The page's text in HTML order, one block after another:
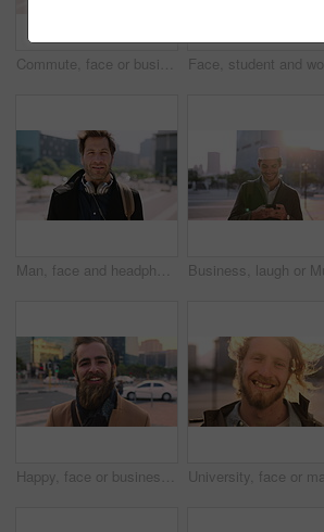
Commute, face or businessman in city with laugh, good mood or confidence in property management. Happy, black person or real estate agent with bag, positive attitude or career pride with town travel.
Man, face and headphones in city for travel with smile, music and bag for international tourism. Mature person, sound and happy with audio streaming, subscription or portrait on trip in urban town
Happy, face or businessman in city with commute, good mood or confidence in property management. Laugh, wind or real estate agent with portrait, positive attitude or career pride with town travel.